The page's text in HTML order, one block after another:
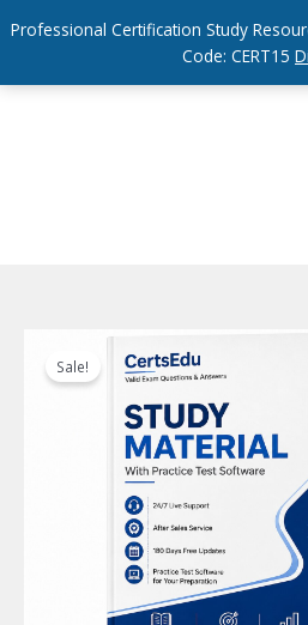
Professional Certification Study
Code: CERT15
Sale!